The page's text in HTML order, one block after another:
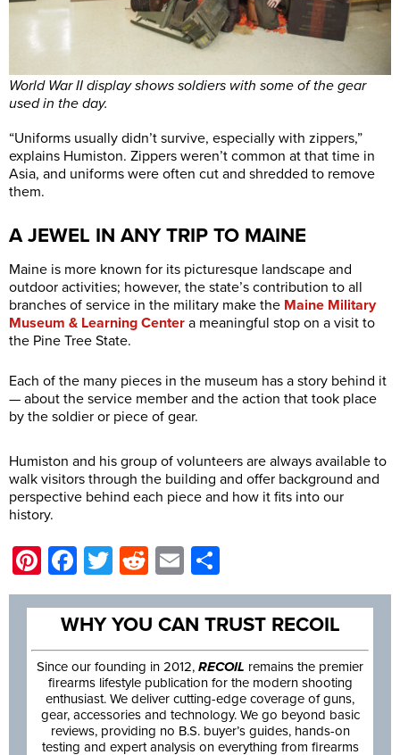
World War II display shows soldiers with some of the gear
used in the day.
“Uniforms usually didn’t survive, especially with zippers,”
explains Humiston. Zippers weren’t common at that time in
Asia, and uniforms were often cut and shredded to remove
them.
A JEWEL IN ANY TRIP TO MAINE
Maine is more known for its picturesque landscape and
outdoor activities; however, the state’s contribution to all
branches of service in the military make the Maine Military
Museum & Learning Center a meaningful stop on a visit to
the Pine Tree State.
Each of the many pieces in the museum has a story behind it
— about the service member and the action that took place
by the soldier or piece of gear.
Humiston and his group of volunteers are always available to
walk visitors through the building and offer background and
perspective behind each piece and how it fits into our
history.
Pinterest
Facebook
Twitter
Reddit
Email
WHY YOU CAN TRUST RECOIL
Since our founding in 2012, RECOIL remains the premier
firearms lifestyle publication for the modern shooting
enthusiast. We deliver cutting-edge coverage of guns,
gear, accessories and technology. We go beyond basic
reviews, providing no B.S. buyer’s guides, hands-on
testing and expert analysis on everything from firearms